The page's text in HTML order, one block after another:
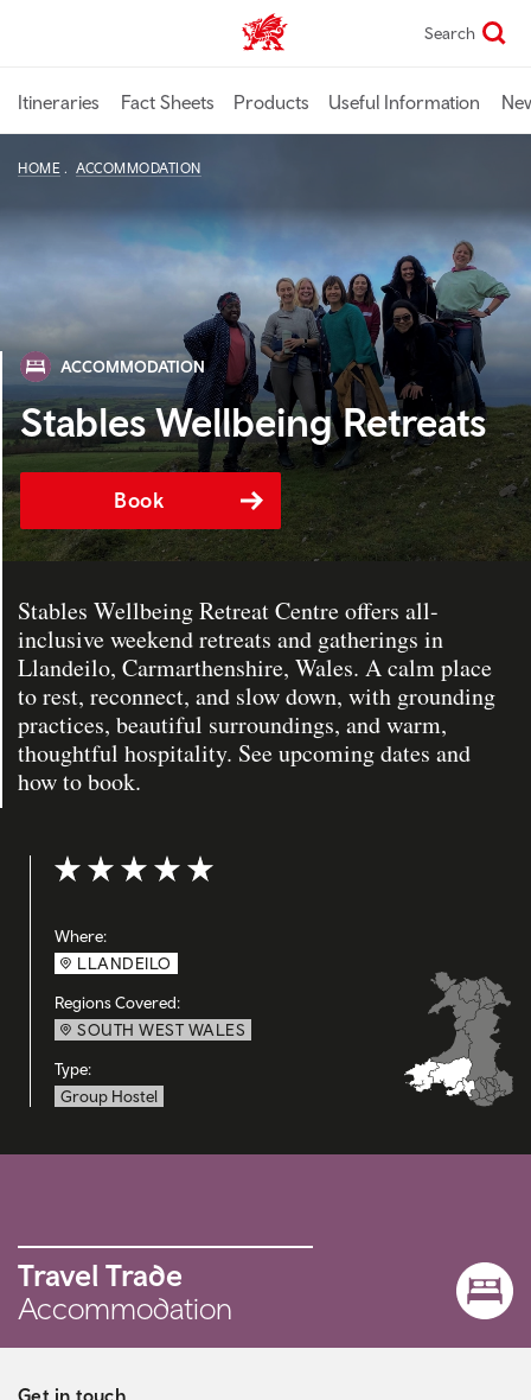
content
TravelTrade home Search
Itineraries Fact Sheets Products Useful Information
HOME ACCOMMODATION
ACCOMMODATION
Stables Wellbeing Retreats
Book
Stables Wellbeing Retreat Centre offers all-
inclusive weekend retreats and gatherings in
Llandeilo, Carmarthenshire, Wales. A calm place
to rest, reconnect, and slow down, with grounding
practices, beautiful surroundings, and warm,
thoughtful hospitality. See upcoming dates and
how to book.
Rating: 5 out of 5
Where:
LLANDEILO
Regions Covered:
SOUTH WEST WALES
Type:
Group Hostel
Travel Trade
Accommodation
Get in touch